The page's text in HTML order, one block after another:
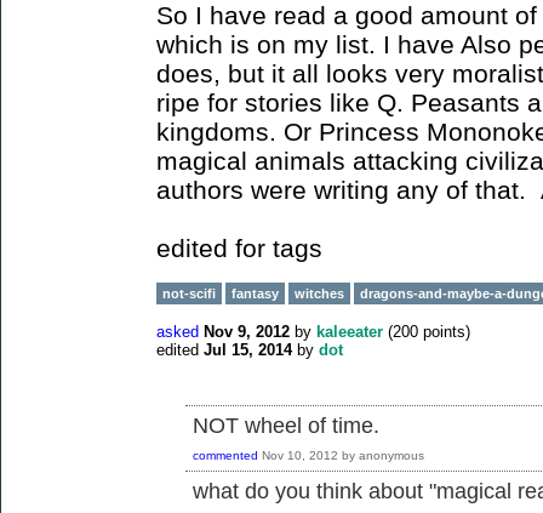
So I have read a good amount
which is on my list. I have Also
does, but it all looks very
ripe for stories like Q. Peasants
kingdoms. Or Princess
magical animals attacking
authors were writing any of that.
edited for tags
not-scifi fantasy witches dragons-and-maybe-a-
asked Nov 9, 2012 by kaleeater (200 points)
edited Jul 15, 2014 by dot
NOT wheel of time.
commented Nov 10, 2012 by anonymous
what do you think about "magical